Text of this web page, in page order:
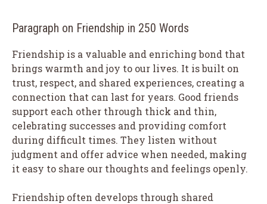
Paragraph on Friendship in 250 Words
Friendship is a valuable and enriching bond that
brings warmth and joy to our lives. It is built on
trust, respect, and shared experiences, creating a
connection that can last for years. Good friends
support each other through thick and thin,
celebrating successes and providing comfort
during difficult times. They listen without
judgment and offer advice when needed, making
it easy to share our thoughts and feelings openly.
Friendship often develops through shared